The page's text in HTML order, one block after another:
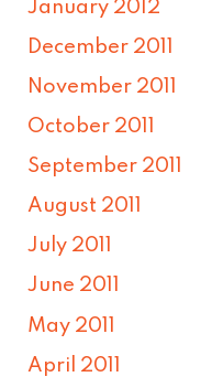
January 2012
December 2011
November 2011
October 2011
September 2011
August 2011
July 2011
June 2011
May 2011
April 2011